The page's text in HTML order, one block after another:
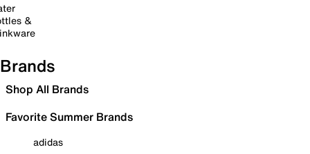
&
Brands
Shop All Brands
Favorite Summer Brands
adidas